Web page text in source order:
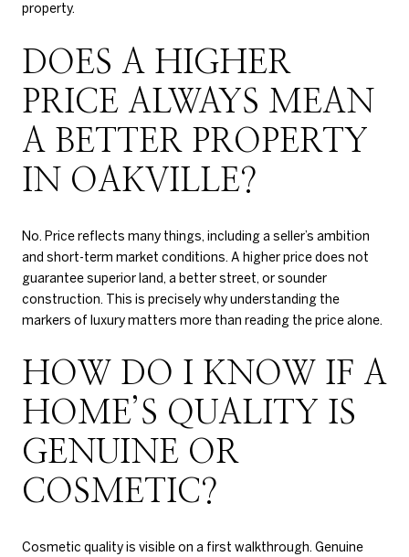
property.
DOES A HIGHER
PRICE ALWAYS MEAN
A BETTER PROPERTY
IN OAKVILLE?
No. Price reflects many things, including a seller’s ambition
and short-term market conditions. A higher price does not
guarantee superior land, a better street, or sounder
construction. This is precisely why understanding the
markers of luxury matters more than reading the price alone.
HOW DO I KNOW IF A
HOME’S QUALITY IS
GENUINE OR
COSMETIC?
Cosmetic quality is visible on a first walkthrough. Genuine